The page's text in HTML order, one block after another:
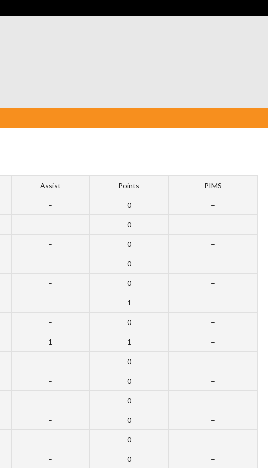
Assist Points PIMS
– 0 –
– 0 –
– 0 –
– 0 –
– 0 –
– 1 –
– 0 –
1 1 –
– 0 –
– 0 –
– 0 –
– 0 –
– 0 –
– 0 –